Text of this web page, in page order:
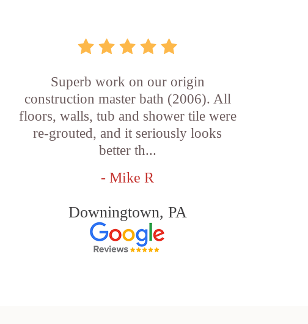
Superb work on our origin
construction master bath (2006). All
floors, walls, tub and shower tile were
re-grouted, and it seriously looks
better th...
- Mike R
Downingtown, PA